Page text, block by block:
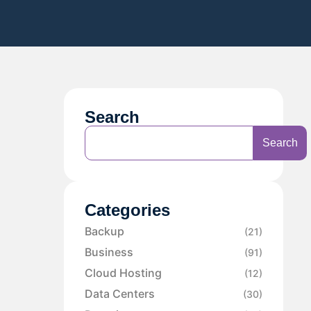
Search
Search
Categories
Backup (21)
Business (91)
Cloud Hosting (12)
Data Centers (30)